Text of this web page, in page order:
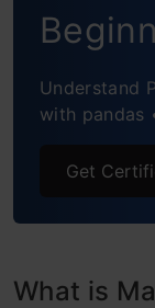
Understand
with pandas
Get
What is